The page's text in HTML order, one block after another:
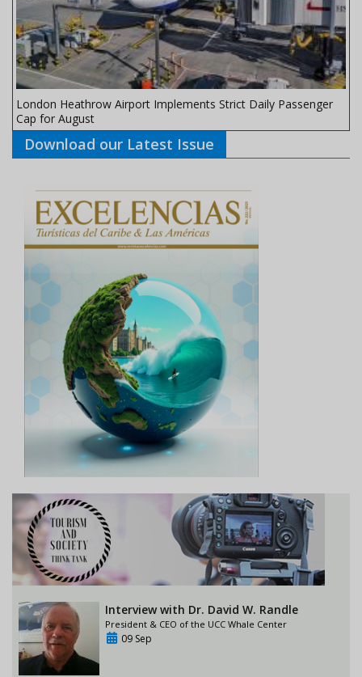
London Heathrow Airport Implements Strict Daily Passenger
Cap for August
Download our Latest Issue
Interview with Dr. David W. Randle
President & CEO of the UCC Whale Center
09 Sep